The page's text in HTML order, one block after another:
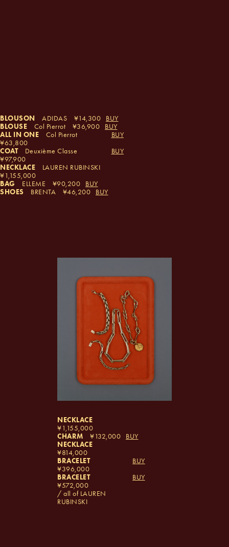
BLOUSON ADIDAS 14,300
BUY
BLOUSE
Col Pierrot 36,900
BUY
ALL IN ONE
Col Pierrot
63,800
BUY
COAT
Deuxième Classe
97,900
BUY
NECKLACE
LAUREN RUBINSKI
1,155,000
BAG
ELLEME 90,200
BUY
SHOES
BRENTA 46,200 BUY
NECKLACE
1,155,000
CHARM
132,000
BUY
NECKLACE
814,000
BRACELET
396,000
BUY
BRACELET
572,000
BUY
/ all of LAUREN
RUBINSKI